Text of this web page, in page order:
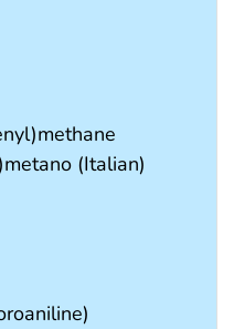
(Italian)